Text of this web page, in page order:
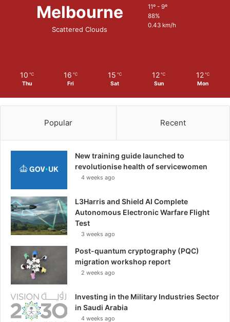
Melbourne
Scattered Clouds
11º - 9º
88%
0.43 km/h
10 ℃
Thu
16 ℃
Fri
15 ℃
Sat
12 ℃
Sun
12 ℃
Mon
Popular Recent
New training guide launched to
revolutionise health of servicewomen
4 weeks ago
L3Harris and Shield AI Complete
Autonomous Electronic Warfare Flight
Test
3 weeks ago
Post-quantum cryptography (PQC)
migration workshop report
2 weeks ago
Investing in the Military Industries Sector
in Saudi Arabia
4 weeks ago